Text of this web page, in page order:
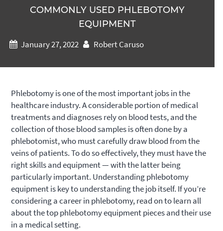
COMMONLY USED PHLEBOTOMY
EQUIPMENT
January 27, 2022
Robert Caruso
Phlebotomy is one of the most important jobs in the
healthcare industry. A considerable portion of medical
treatments and diagnoses rely on blood tests, and the
collection of those blood samples is often done by a
phlebotomist, who must carefully draw blood from the
veins of patients. To do so effectively, they must have the
right skills and equipment — with the latter being
particularly important. Understanding phlebotomy
equipment is key to understanding the job itself. If you’re
considering a career in phlebotomy, read on to learn all
about the top phlebotomy equipment pieces and their use
in a medical setting.